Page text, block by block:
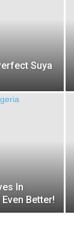
Suya
In
Better!